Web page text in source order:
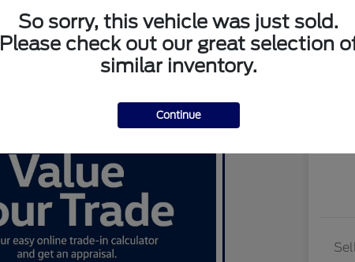
So sorry, this vehicle was just sold.
Please check out our great selection
similar inventory.
Continue